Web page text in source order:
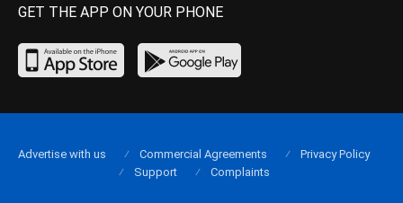
GET THE APP ON YOUR PHONE
Advertise with us Commercial Agreements
Privacy Policy
Support
Complaints